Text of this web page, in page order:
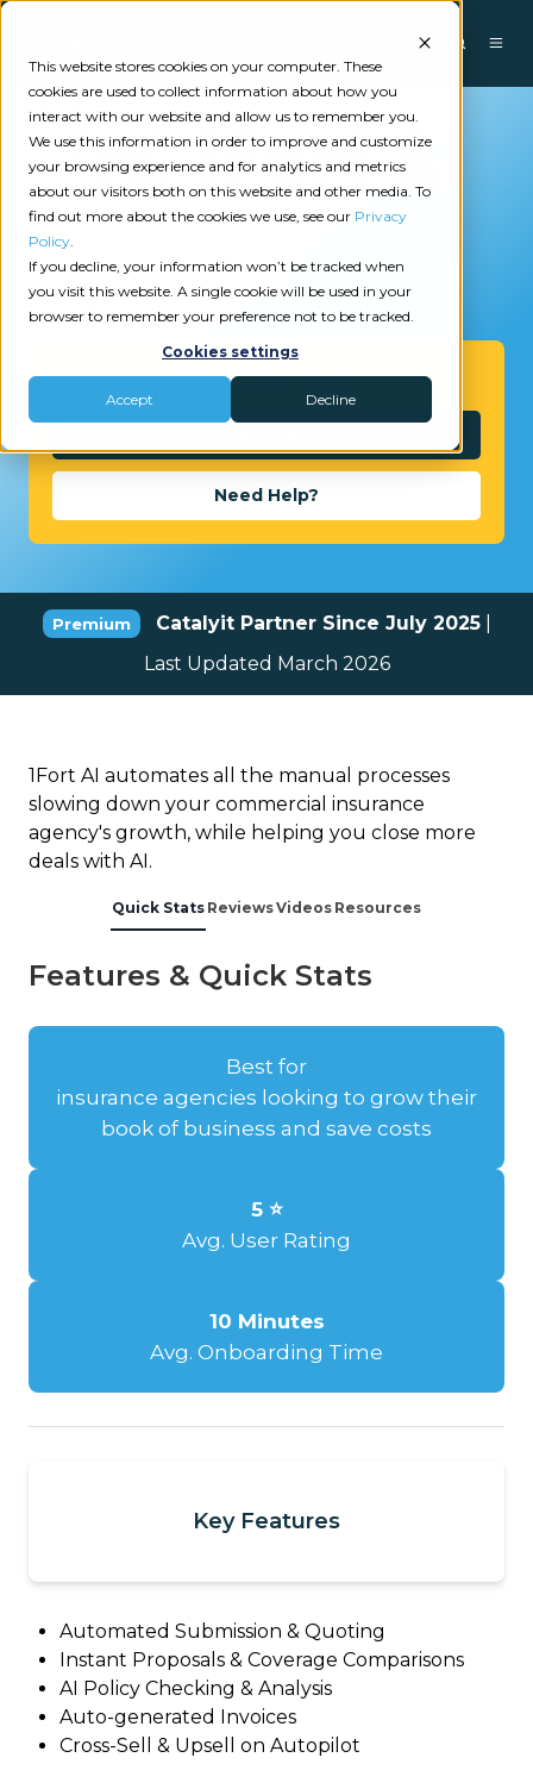
This website stores cookies on your computer. These
cookies are used to collect information about how you
interact with our website and allow us to remember you.
We use this information in order to improve and customize
your browsing experience and for analytics and metrics
about our visitors both on this website and other media. To
find out more about the cookies we use, see our Privacy
Policy.
If you decline, your information won’t be tracked when
you visit this website. A single cookie will be used in your
browser to remember your preference not to be tracked.
Cookies settings
Accept Decline
2reviews
Get Started
Need Help?
Premium Catalyit Partner Since July 2025|
Last Updated March 2026
1Fort AI automates all the manual processes
slowing down your commercial insurance
agency's growth, while helping you close more
deals with AI.
Quick Stats ReviewsVideos Resources
Features & Quick Stats
Best for
insurance agencies looking to grow their
book of business and save costs
5 ⭐
Avg. User Rating
10 Minutes
Avg. Onboarding Time
Key Features
Automated Submission & Quoting
Instant Proposals & Coverage Comparisons
AI Policy Checking & Analysis
Auto-generated Invoices
Cross-Sell & Upsell on Autopilot